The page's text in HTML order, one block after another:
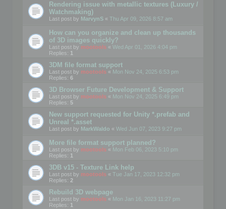
Rendering issue with metallic textures (Luxury /
Watchmaking)
Last post by MarvynS « Thu Apr 09, 2026 8:57 am
How can you organize and clean up thousands
of 3D images quickly?
Last post by mootools « Wed Apr 01, 2026 4:04 pm
Replies: 1
3DM file format support
Last post by mootools « Mon Nov 24, 2025 6:53 pm
Replies: 6
3D Browser Future Development & Support
Last post by mootools « Mon Nov 24, 2025 6:49 pm
Replies: 5
New support requested for Unity *.prefab and
Unreal *.asset
Last post by MarkWaldo « Wed Jun 07, 2023 9:27 pm
More file format support planned?
Last post by mootools « Mon Feb 06, 2023 5:10 pm
Replies: 1
3DB v15 - Texture Link help
Last post by mootools « Tue Jan 17, 2023 12:32 pm
Replies: 2
Rebuild 3D webpage
Last post by mootools « Mon Jan 16, 2023 11:27 pm
Replies: 1